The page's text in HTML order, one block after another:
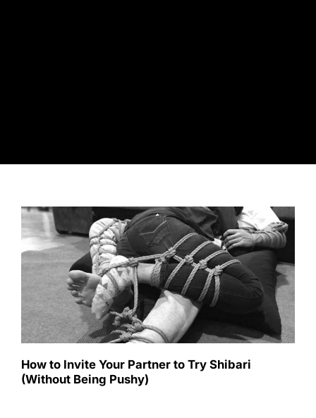
How to Invite Your Partner to Try Shibari
(Without Being Pushy)